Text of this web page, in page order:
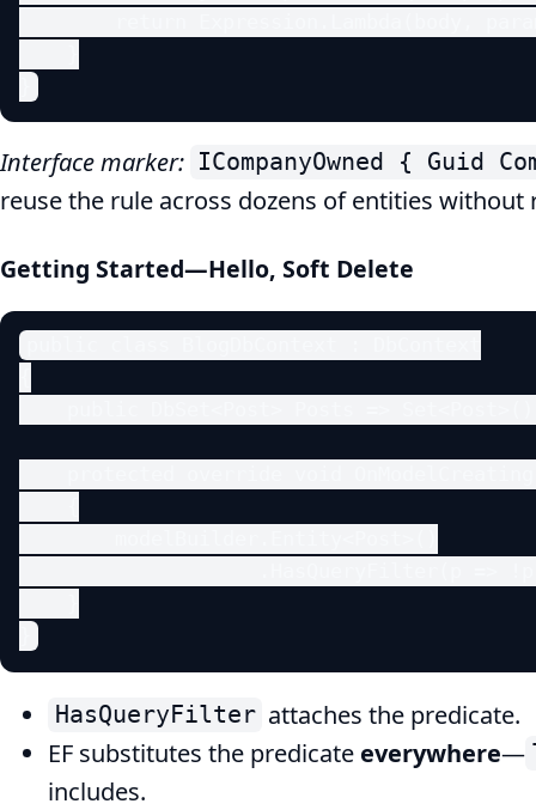
Interface marker: ICompanyOwned { Guid
reuse the rule across dozens of entities without
Getting Started—Hello, Soft Delete
HasQueryFilter attaches the predicate.
EF substitutes the predicate everywhere—
includes.